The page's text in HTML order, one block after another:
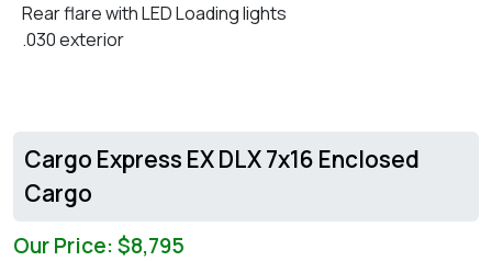
Rear flare with LED Loading lights
.030 exterior
Cargo Express EX DLX 7x16 Enclosed
Cargo
Our Price: $8,795